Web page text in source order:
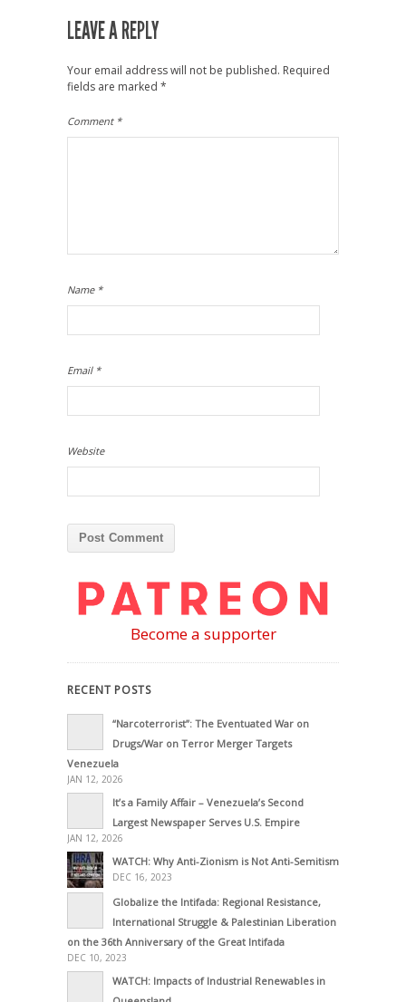
LEAVE A REPLY
Your email address will not be published. Required
fields are marked *
Comment *
Name *
Email *
Website
Become a supporter
RECENT POSTS
“Narcoterrorist”: The Eventuated War on
Drugs/War on Terror Merger Targets
Venezuela
JAN 12, 2026
It’s a Family Affair – Venezuela’s Second
Largest Newspaper Serves U.S. Empire
JAN 12, 2026
WATCH: Why Anti-Zionism is Not Anti-Semitism
DEC 16, 2023
Globalize the Intifada: Regional Resistance,
International Struggle & Palestinian Liberation
on the 36th Anniversary of the Great Intifada
DEC 10, 2023
WATCH: Impacts of Industrial Renewables in